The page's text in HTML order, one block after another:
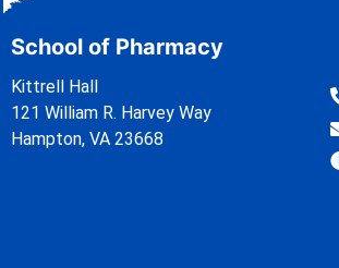
School of Pharmacy
Kittrell Hall
121 William R. Harvey Way
Hampton, VA 23668